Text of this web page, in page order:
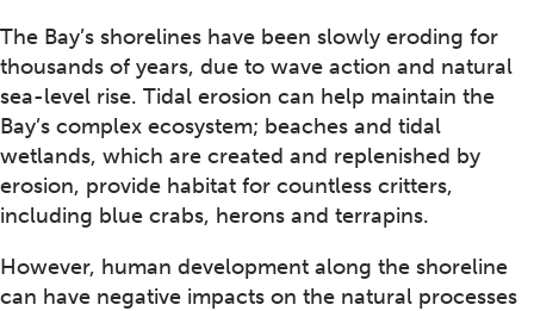
The Bay’s shorelines have been slowly eroding for
thousands of years, due to wave action and natural
sea-level rise. Tidal erosion can help maintain the
Bay’s complex ecosystem; beaches and tidal
wetlands, which are created and replenished by
erosion, provide habitat for countless critters,
including blue crabs, herons and terrapins.
However, human development along the shoreline
can have negative impacts on the natural processes